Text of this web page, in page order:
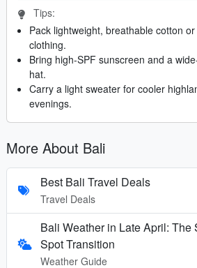
Tips:
Pack lightweight, breathable cotton or
clothing.
Bring high-SPF sunscreen and a
hat.
Carry a light sweater for cooler
evenings.
More About Bali
Best Bali Travel Deals
Travel Deals
Bali Weather in Late April: The
Spot Transition
Weather Guide